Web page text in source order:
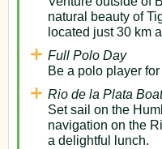
natural beauty of
located just 30 km
Full Polo Day
Be a polo player for
Rio de la Plata
Set sail on the
navigation on the
a delightful lunch.